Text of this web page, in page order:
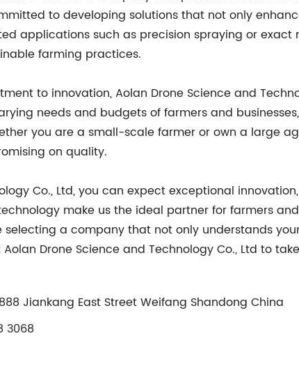
to developing solutions that not only
applications such as precision spraying or
farming practices.
to innovation, Aolan Drone Science and
needs and budgets of farmers and
you are a small-scale farmer or own a large
on quality.
Co., Ltd, you can expect exceptional
make us the ideal partner for farmers
a company that not only understands
Drone Science and Technology Co., Ltd to
Jiankang East Street Weifang Shandong China
3068